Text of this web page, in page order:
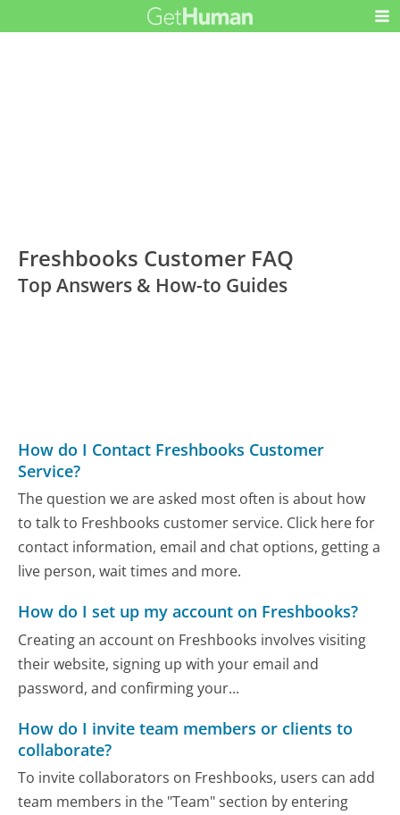
Freshbooks Customer FAQ
Top Answers & How-to Guides
How do I Contact Freshbooks Customer
Service?
The question we are asked most often is about how
to talk to Freshbooks customer service. Click here for
contact information, email and chat options, getting a
live person, wait times and more.
How do I set up my account on Freshbooks?
Creating an account on Freshbooks involves visiting
their website, signing up with your email and
password, and confirming your...
How do I invite team members or clients to
collaborate?
To invite collaborators on Freshbooks, users can add
team members in the "Team" section by entering